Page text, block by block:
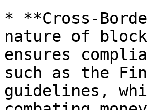
* **Cross-
nature of
ensures
such as the
guidelines,